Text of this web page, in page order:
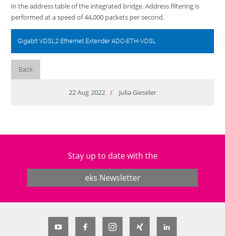
in the address table of the integrated bridge. Address filtering is
performed at a speed of 44,000 packets per second.
Gigabit VDSL2 Ethernet Extender ADC-ETH-VDSL
Back
22Aug 2022 / Julia Gieseler
Stay up to date with the
eks Newsletter